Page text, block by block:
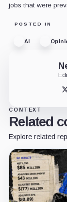
jobs that were
POSTED IN
AI
CONTEXT
Related
Explore related